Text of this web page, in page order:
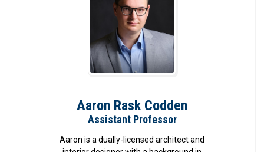
Aaron Rask Codden
Assistant Professor
Aaron is a dually-licensed architect and